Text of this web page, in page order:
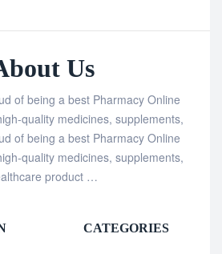
Us
of being a best Pharmacy Online
quality medicines, supplements,
of being a best Pharmacy Online
quality medicines, supplements,
product …
CATEGORIES